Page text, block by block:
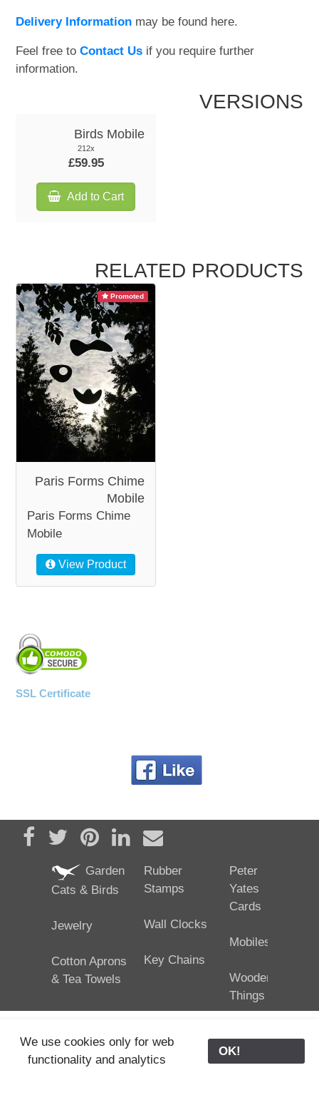
Delivery Information may be found here.
Feel free toContact Us if you require further
information.
VERSIONS
Birds Mobile
212x
£59.95
Add to Cart
RELATED PRODUCTS
Promoted
Paris Forms Chime
Mobile
Paris Forms Chime
Mobile
View Product
SSL Certificate
Share on Facebook
TweetPin it Share on LinkedIn
Send email
Garden
Cats & Birds
Jewelry
Cotton Aprons
& Tea Towels
Rubber
Stamps
Wall Clocks
Key Chains
Peter
Yates
Cards
Mobiles
Wooden
Things
25/02/2024
We use cookies only for web
functionality and analytics
OK!